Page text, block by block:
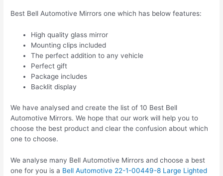
Best Bell Automotive Mirrors one which has below features:
High quality glass mirror
Mounting clips included
The perfect addition to any vehicle
Perfect gift
Package includes
Backlit display
We have analysed and create the list of 10 Best Bell
Automotive Mirrors. We hope that our work will help you to
choose the best product and clear the confusion about which
one to choose.
We analyse many Bell Automotive Mirrors and choose a best
one for you is a Bell Automotive 22-1-00449-8 Large Lighted